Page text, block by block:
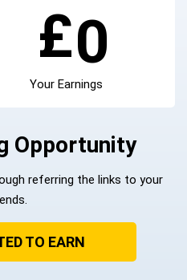
£0
Your Earnings
Opportunity
referring the links to your
TO EARN